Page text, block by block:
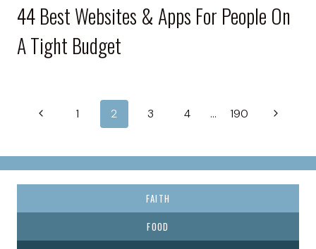
44 Best Websites & Apps For People On
A Tight Budget
PagePrevious1 2 3 4 … 190
Next
FAITH
FOOD